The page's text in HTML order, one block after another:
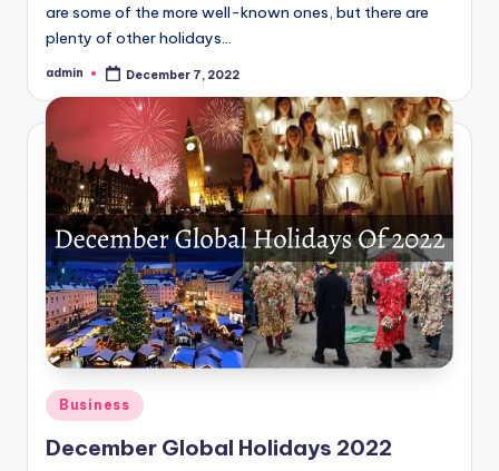
are some of the more well-known ones, but there are
plenty of other holidays…
Posted
admin December 7, 2022
Posted
in
Business
December Global Holidays 2022